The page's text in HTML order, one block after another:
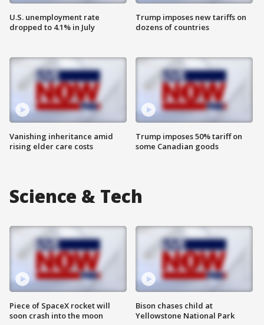
U.S. unemployment rate
dropped to 4.1% in July
Vanishing inheritance amid
rising elder care costs
Trump imposes new tariffs on
dozens of countries
Trump imposes 50% tariff on
some Canadian goods
Science & Tech
Piece of SpaceX rocket will
soon crash into the moon
Bison chases child at
Yellowstone National Park